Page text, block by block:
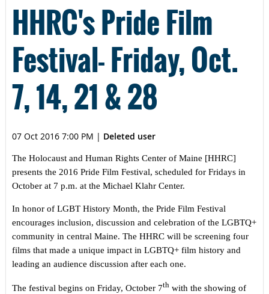
HHRC's Pride Film
Festival- Friday, Oct.
7, 14, 21 & 28
07 Oct 2016 7:00 PM | Deleted user
The Holocaust and Human Rights Center of Maine [HHRC]
presents the 2016 Pride Film Festival, scheduled for Fridays in
October at 7 p.m. at the Michael Klahr Center.
In honor of LGBT History Month, the Pride Film Festival
encourages inclusion, discussion and celebration of the LGBTQ+
community in central Maine. The HHRC will be screening four
films that made a unique impact in LGBTQ+ film history and
leading an audience discussion after each one.
The festival begins on Friday, October 7th with the showing of